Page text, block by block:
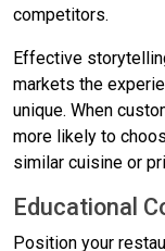
competitors.
Effective
markets the
unique. When
more likely to
similar cuisine or
Educational
Position your